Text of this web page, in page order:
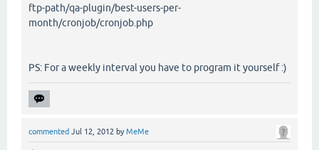
ftp-path/qa-plugin/best-users-per-
month/cronjob/cronjob.php
PS: For a weekly interval you have to program it yourself :)
commented Jul 12, 2012 byMeMe